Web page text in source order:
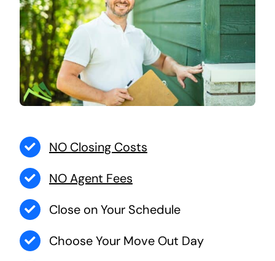
NO Closing Costs
NO Agent Fees
Close on Your Schedule
Choose Your Move Out Day